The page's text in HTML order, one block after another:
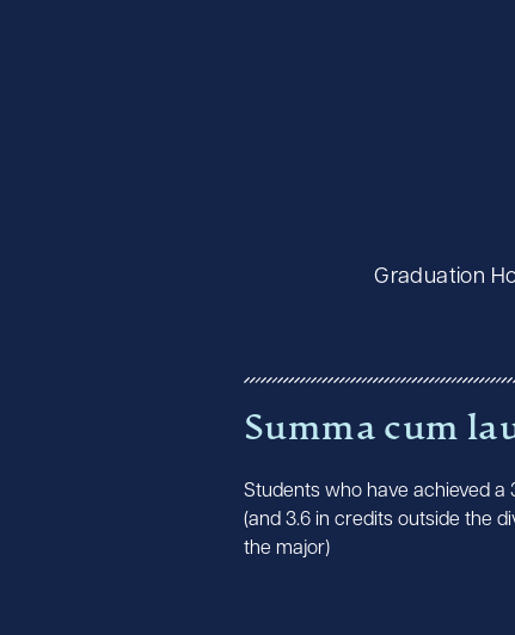
Graduation
Summa cum
Students who have achieved a
(and 3.6 in credits outside the
the major)